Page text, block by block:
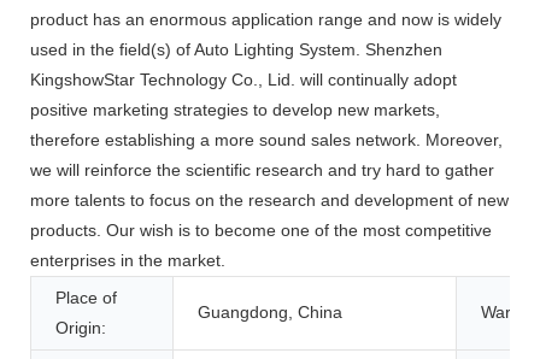
product has an enormous application range and now is widely
used in the field(s) of Auto Lighting System. Shenzhen
KingshowStar Technology Co., Lid. will continually adopt
positive marketing strategies to develop new markets,
therefore establishing a more sound sales network. Moreover,
we will reinforce the scientific research and try hard to gather
more talents to focus on the research and development of new
products. Our wish is to become one of the most competitive
enterprises in the market.
Place of
Origin:
Guangdong, China